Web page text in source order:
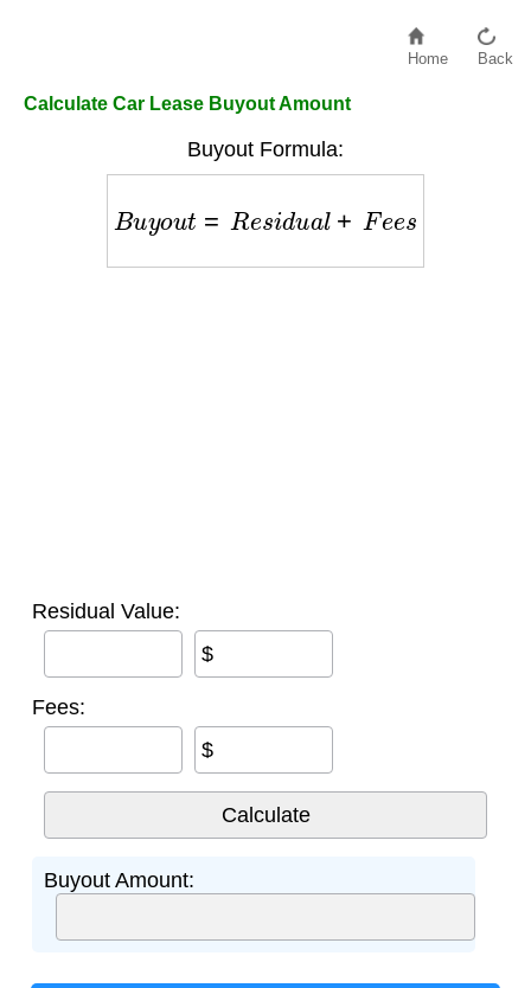
Home Back
Calculate Car Lease Buyout Amount
Buyout Formula:
B u Re idu l+F ee
Residual Value:
$
Fees:
$
Buyout Amount: